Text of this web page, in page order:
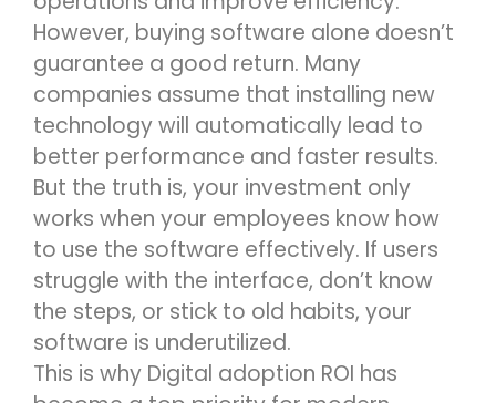
However, buying software alone doesn’t
guarantee a good return. Many
companies assume that installing new
technologywill automatically lead to
better performance and faster results.
But the truth is, your investment only
works when your employees know how
to use the software effectively. If users
struggle with the interface, don’t know
the steps, or stick to old habits, your
software is underutilized.
This is why Digital adoption ROI has